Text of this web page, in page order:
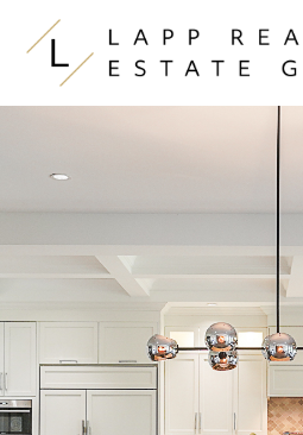
Skip to content